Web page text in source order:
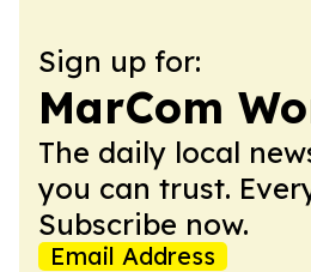
Sign up for:
MarCom
The daily local
you can trust.
Subscribe now.
Email Address